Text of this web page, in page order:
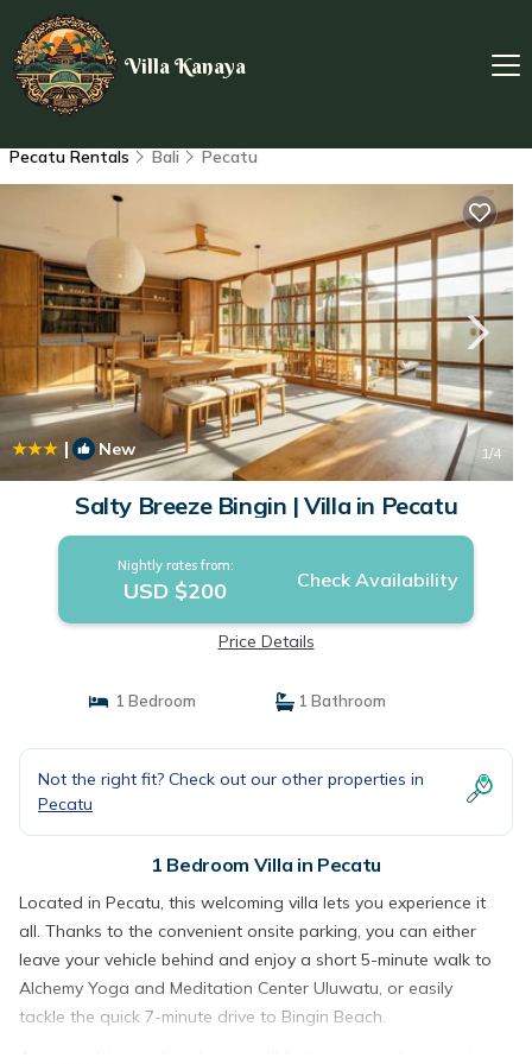
Villa Kanaya
Pecatu Rentals Bali Pecatu
| New 1/4
Salty Breeze Bingin | Villa in Pecatu
Nightly rates from:
USD $200 Check Availability
Price Details
1 Bedroom 1 Bathroom
Not the right fit? Check out our other properties in
Pecatu
1 Bedroom Villa in Pecatu
Located in Pecatu, this welcoming villa lets you experience it
all. Thanks to the convenient onsite parking, you can either
leave your vehicle behind and enjoy a short 5-minute walk to
Alchemy Yoga and Meditation Center Uluwatu, or easily
tackle the quick 7-minute drive to Bingin Beach.